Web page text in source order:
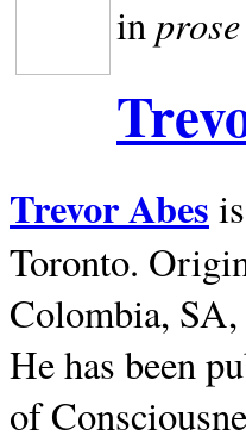
in
Trevor Abes
Toronto.
Colombia, SA,
He has been
of